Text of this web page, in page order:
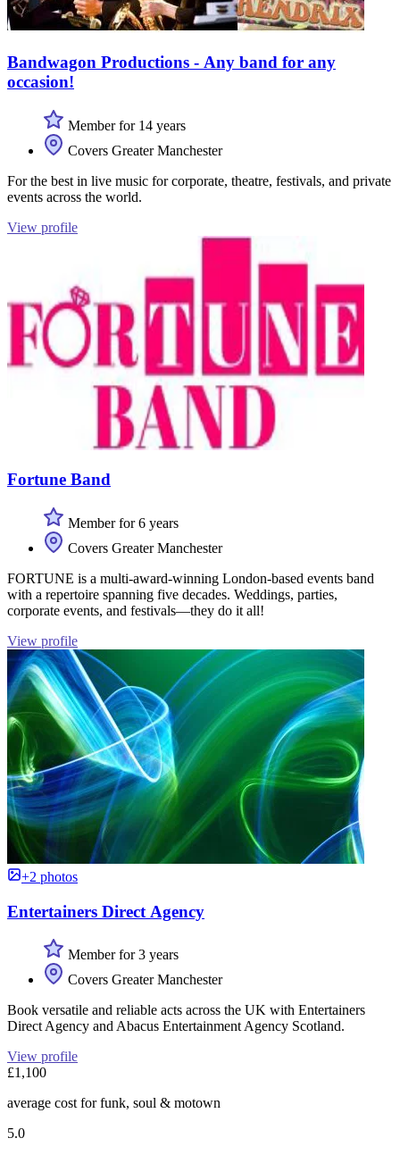
Bandwagon Productions - Any band for any
occasion!
Member for 14 years
Covers Greater Manchester
For the best in live music for corporate, theatre, festivals, and private
events across the world.
View profile
Fortune Band
Member for 6 years
Covers Greater Manchester
FORTUNE is a multi-award-winning London-based events band
with a repertoire spanning five decades. Weddings, parties,
corporate events, and festivals—they do it all!
View profile
+2 photos
Entertainers Direct Agency
Member for 3 years
Covers Greater Manchester
Book versatile and reliable acts across the UK with Entertainers
Direct Agency and Abacus Entertainment Agency Scotland.
View profile
£1,100
average cost for funk, soul & motown
5.0